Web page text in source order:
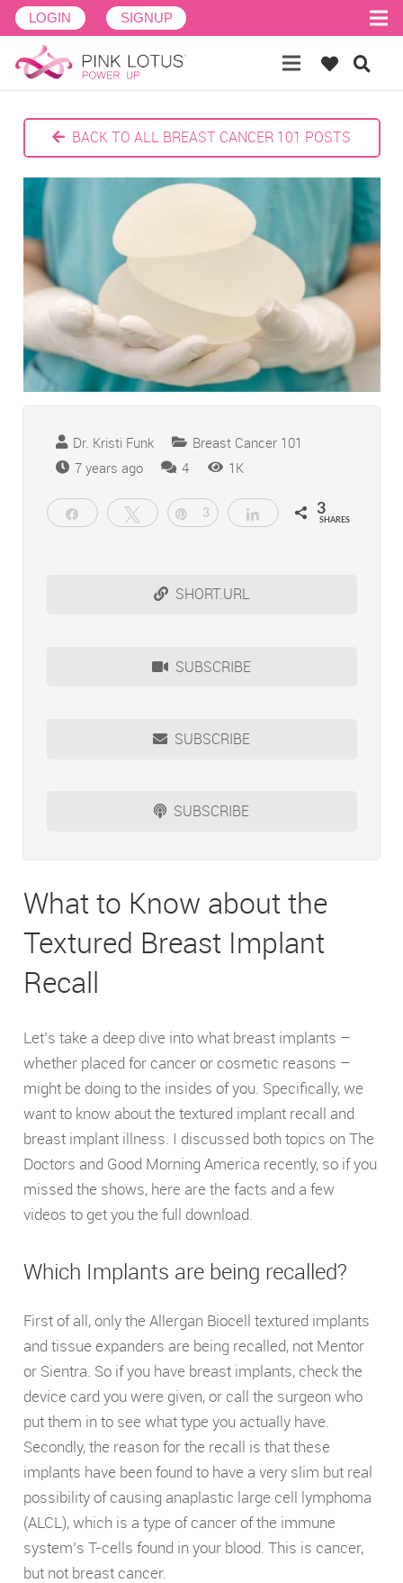
LOGIN SIGNUP
BACK TO ALL BREAST CANCER 101 POSTS
Dr. Kristi Funk
Breast Cancer 101
7 years ago
4Comments
1K
Share Tweet Pin
3 Share 3
SHARES
SHORT.URL
SUBSCRIBE
SUBSCRIBE
SUBSCRIBE
What to Know about the
Textured Breast Implant
Recall
Let’s take a deep dive into what breast implants –
whether placed for cancer or cosmetic reasons –
might be doing to the insides of you. Specifically, we
want to know about the textured implant recall and
breast implant illness. I discussed both topics on The
Doctors and Good Morning America recently, so if you
missed the shows, here are the facts and a few
videos to get you the full download.
Which Implants are being recalled?
First of all, only the Allergan Biocell textured implants
and tissue expanders are being recalled, not Mentor
or Sientra. So if you have breast implants, check the
device card you were given, or call the surgeon who
put them in to see what type you actually have.
Secondly, the reason for the recall is that these
implants have been found to have a very slim but real
possibility of causing anaplastic large cell lymphoma
(ALCL), which is a type of cancer of the immune
system’s T-cells found in your blood. This is cancer,
but not breast cancer.